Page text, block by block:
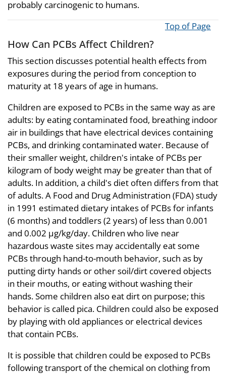
probably carcinogenic to humans.
Top of Page
How Can PCBs Affect Children?
This section discusses potential health effects from
exposures during the period from conception to
maturity at 18 years of age in humans.
Children are exposed to PCBs in the same way as are
adults: by eating contaminated food, breathing indoor
air in buildings that have electrical devices containing
PCBs, and drinking contaminated water. Because of
their smaller weight, children's intake of PCBs per
kilogram of body weight may be greater than that of
adults. In addition, a child's diet often differs from that
of adults. A Food and Drug Administration (FDA) study
in 1991 estimated dietary intakes of PCBs for infants
(6 months) and toddlers (2 years) of less than 0.001
and 0.002 µg/kg/day. Children who live near
hazardous waste sites may accidentally eat some
PCBs through hand-to-mouth behavior, such as by
putting dirty hands or other soil/dirt covered objects
in their mouths, or eating without washing their
hands. Some children also eat dirt on purpose; this
behavior is called pica. Children could also be exposed
by playing with old appliances or electrical devices
that contain PCBs.
It is possible that children could be exposed to PCBs
following transport of the chemical on clothing from